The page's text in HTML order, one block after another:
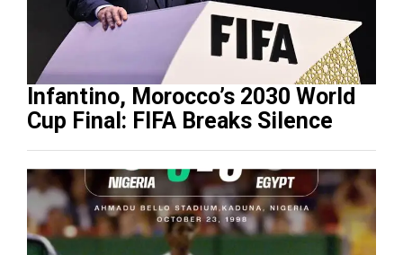
Infantino, Morocco’s 2030 World
Cup Final: FIFA Breaks Silence